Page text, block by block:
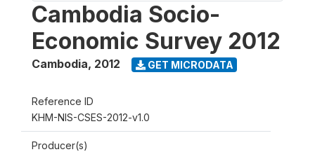
Cambodia Socio-
Economic Survey 2012
Cambodia, 2012 GET MICRODATA
Reference ID
KHM-NIS-CSES-2012-v1.0
Producer(s)